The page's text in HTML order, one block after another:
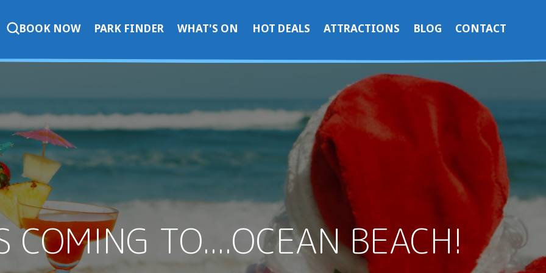
BOOK NOW PARK FINDER WHAT'S ON HOT DEALS ATTRACTIONS BLOG CONTACT
COMING TO....OCEAN BEACH!